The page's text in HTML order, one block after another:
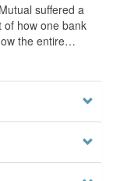
suffered a
of how one bank
the entire…